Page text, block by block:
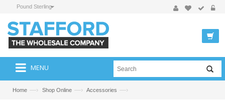
Pound Sterling
MENU
Home —› Shop Online —› Accessories —›